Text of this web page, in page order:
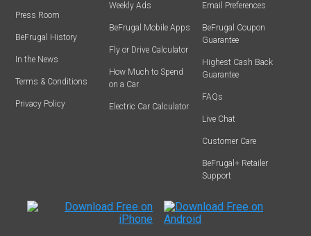
Press Room
BeFrugal History
In the News
Terms & Conditions
Privacy Policy
Weekly Ads
BeFrugal Mobile Apps
Fly or Drive Calculator
How Much to Spend
on a Car
Electric Car Calculator
Email Preferences
BeFrugal Coupon
Guarantee
Highest Cash Back
Guarantee
FAQs
Live Chat
Customer Care
BeFrugal+ Retailer
Support